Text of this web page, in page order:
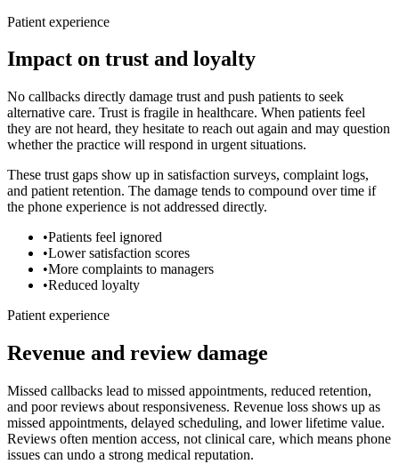
Patient experience
Impact on trust and loyalty
No callbacks directly damage trust and push patients to seek
alternative care. Trust is fragile in healthcare. When patients feel
they are not heard, they hesitate to reach out again and may question
whether the practice will respond in urgent situations.
These trust gaps show up in satisfaction surveys, complaint logs,
and patient retention. The damage tends to compound over time if
the phone experience is not addressed directly.
•Patients feel ignored
•Lower satisfaction scores
•More complaints to managers
•Reduced loyalty
Patient experience
Revenue and review damage
Missed callbacks lead to missed appointments, reduced retention,
and poor reviews about responsiveness. Revenue loss shows up as
missed appointments, delayed scheduling, and lower lifetime value.
Reviews often mention access, not clinical care, which means phone
issues can undo a strong medical reputation.